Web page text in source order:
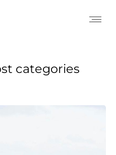
categories